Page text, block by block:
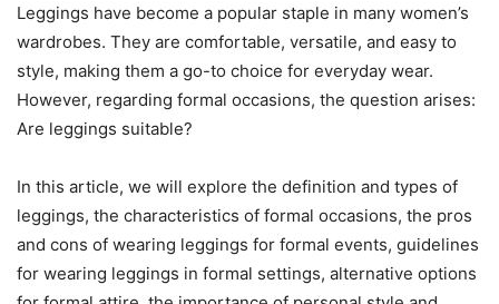
Leggings have become a popular staple in many women’s
wardrobes. They are comfortable, versatile, and easy to
style, making them a go-to choice for everyday wear.
However, regarding formal occasions, the question arises:
Are leggings suitable?
In this article, we will explore the definition and types of
leggings, the characteristics of formal occasions, the pros
and cons of wearing leggings for formal events, guidelines
for wearing leggings in formal settings, alternative options